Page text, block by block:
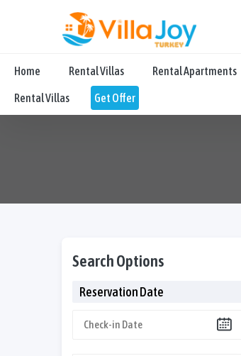
Home Rental Villas Rental Apartments
Rental Villas Get Offer
Search Options
Reservation Date